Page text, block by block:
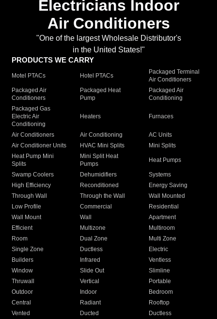
Electricians Indoor
Air Conditioners
"One of the largest Wholesale Distributor's
in the United States!"
PRODUCTS WE CARRY
Motel PTACs Hotel PTACs
Packaged Terminal
Air Conditioners
Packaged Air
Conditioners
Packaged Heat
Pump
Packaged Air
Conditioning
Packaged Gas
Electric Air
Conditioning
Heaters Furnaces
Air Conditioners Air Conditioning
AC Units
Air Conditioner Units
HVAC Mini Splits
Mini Splits
Heat Pump Mini
Splits
Mini Split Heat
Pumps
Heat Pumps
Swamp Coolers Dehumidifiers
Systems
High Efficiency
Reconditioned
Energy Saving
Through Wall
Through the Wall
Wall Mounted
Low Profile
Commercial
Residential
Wall Mount
Wall
Apartment
Efficient
Multizone
Multiroom
Room
Dual Zone
Multi Zone
Single Zone
Ductless
Electric
Builders
Infrared
Ventless
Window
Slide Out
Slimline
Thruwall
Vertical
Portable
Outdoor
Indoor
Bedroom
Central
Radiant
Rooftop
Vented
Ducted
Ductless